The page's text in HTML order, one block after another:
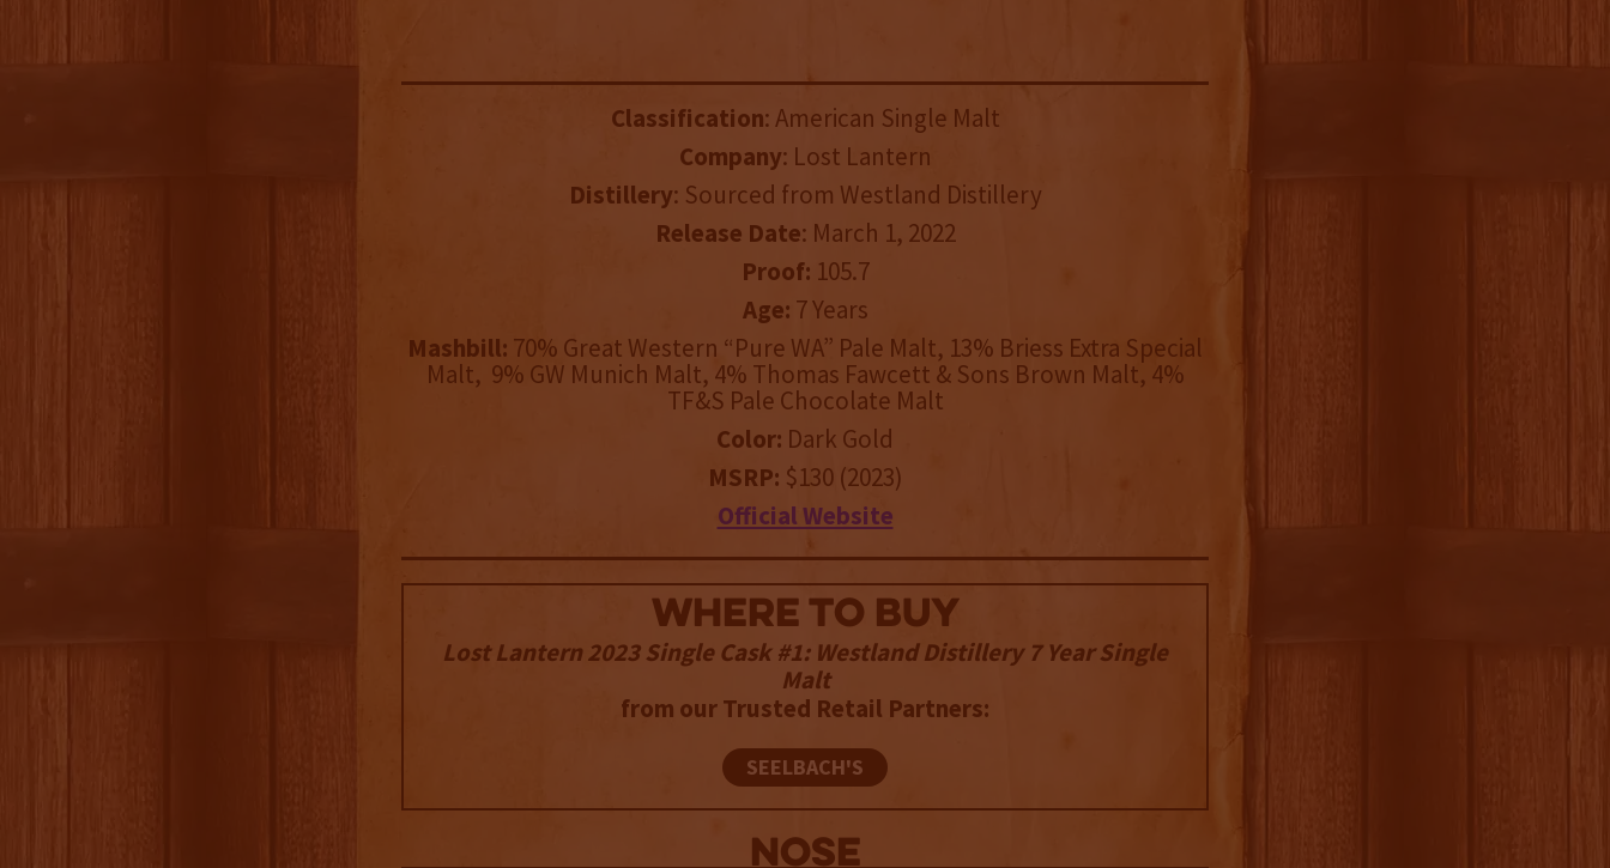
Classification: American Single Malt
Company: Lost Lantern
Distillery: Sourced from Westland Distillery
Release Date: March 1, 2022
Proof: 105.7
Age: 7 Years
Mashbill: 70% Great Western “Pure WA” Pale Malt, 13% Briess Extra Special
Malt, 9% GW Munich Malt, 4% Thomas Fawcett & Sons Brown Malt, 4%
TF&S Pale Chocolate Malt
Color: Dark Gold
MSRP: $130 (2023)
Official Website
WHERE TO BUY
Lost Lantern 2023 Single Cask #1: Westland Distillery 7 Year Single
Malt
from our Trusted Retail Partners:
SEELBACH'S
NOSE